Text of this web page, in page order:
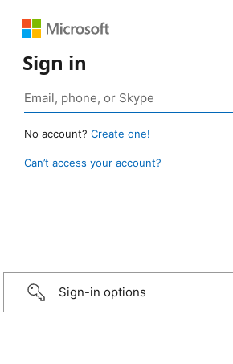
Sign in
No account? Create one!
Can’t access your account?
Sign-in options